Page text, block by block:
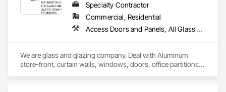
Specialty Contractor
Commercial, Residential
Access Doors and Panels, All Glass Entrances and Storefronts, Aluminum Framed Entrances and Storefronts, Aluminum Siding, Balanced Door Entrances and Storefronts, Closet Doors, Curtain Wall and Glazed Assemblies, Demolition, Door and Window Hardware, Door Hardware, Door Louvers, Doors and Frames, Glass and Glazing, Glass Glazing, Glazed Aluminum Curtain Walls, Glazed Bronze Curtain Walls, Glazed Composite Curtain Wall, Glazed Stainless Steel Curtain Walls, Glazed Steel Curtain Walls, Glazing Accessories, Mirrors, Partitions, Pressure Resistant Entrances and Storefronts, Pressure Resistant Windows, Project Management and Coordination, Sliding Entrances and Storefronts, Sliding Glass Doors, Sloped Glazing Assemblies
We are glass and glazing company. Deal with Aluminum
store-front, curtain walls, windows, doors, office partitions,